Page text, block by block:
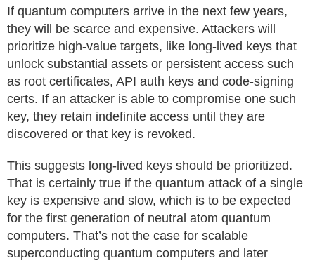
If quantum computers arrive in the next few years,
they will be scarce and expensive. Attackers will
prioritize high-value targets, like long-lived keys that
unlock substantial assets or persistent access such
as root certificates, API auth keys and code-signing
certs. If an attacker is able to compromise one such
key, they retain indefinite access until they are
discovered or that key is revoked.
This suggests long-lived keys should be prioritized.
That is certainly true if the quantum attack of a single
key is expensive and slow, which is to be expected
for the first generation of neutral atom quantum
computers. That’s not the case for scalable
superconducting quantum computers and later